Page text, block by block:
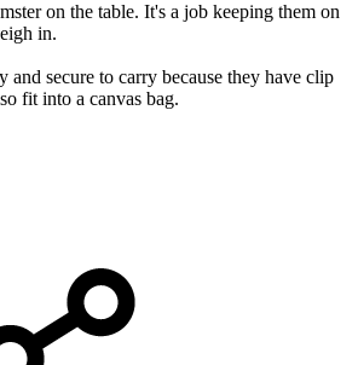
on the table. It's a job keeping them on
in.
and secure to carry because they have clip
fit into a canvas bag.